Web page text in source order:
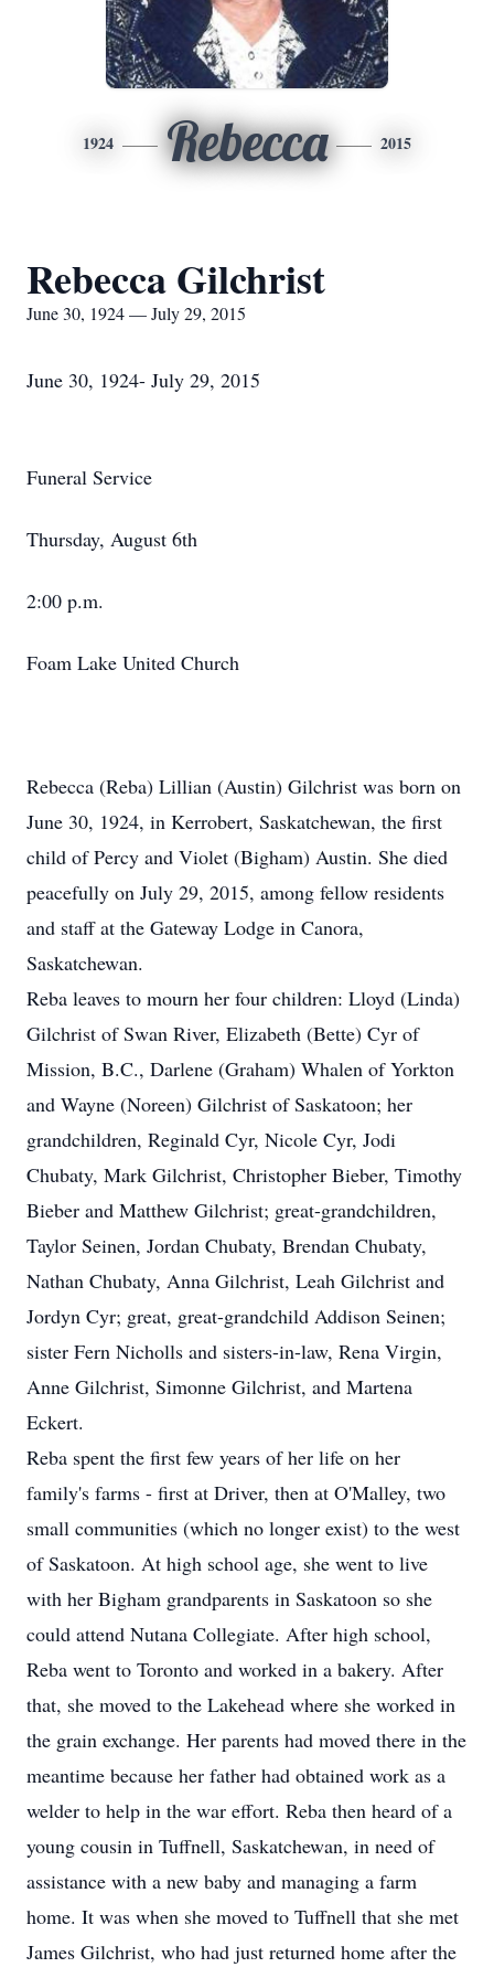
1924 Rebecca 2015
Rebecca Gilchrist
June 30, 1924 — July 29, 2015
June 30, 1924- July 29, 2015
Funeral Service
Thursday, August 6th
2:00 p.m.
Foam Lake United Church
Rebecca (Reba) Lillian (Austin) Gilchrist was born on
June 30, 1924, in Kerrobert, Saskatchewan, the first
child of Percy and Violet (Bigham) Austin. She died
peacefully on July 29, 2015, among fellow residents
and staff at the Gateway Lodge in Canora,
Saskatchewan.
Reba leaves to mourn her four children: Lloyd (Linda)
Gilchrist of Swan River, Elizabeth (Bette) Cyr of
Mission, B.C., Darlene (Graham) Whalen of Yorkton
and Wayne (Noreen) Gilchrist of Saskatoon; her
grandchildren, Reginald Cyr, Nicole Cyr, Jodi
Chubaty, Mark Gilchrist, Christopher Bieber, Timothy
Bieber and Matthew Gilchrist; great-grandchildren,
Taylor Seinen, Jordan Chubaty, Brendan Chubaty,
Nathan Chubaty, Anna Gilchrist, Leah Gilchrist and
Jordyn Cyr; great, great-grandchild Addison Seinen;
sister Fern Nicholls and sisters-in-law, Rena Virgin,
Anne Gilchrist, Simonne Gilchrist, and Martena
Eckert.
Reba spent the first few years of her life on her
family's farms - first at Driver, then at O'Malley, two
small communities (which no longer exist) to the west
of Saskatoon. At high school age, she went to live
with her Bigham grandparents in Saskatoon so she
could attend Nutana Collegiate. After high school,
Reba went to Toronto and worked in a bakery. After
that, she moved to the Lakehead where she worked in
the grain exchange. Her parents had moved there in the
meantime because her father had obtained work as a
welder to help in the war effort. Reba then heard of a
young cousin in Tuffnell, Saskatchewan, in need of
assistance with a new baby and managing a farm
home. It was when she moved to Tuffnell that she met
James Gilchrist, who had just returned home after the